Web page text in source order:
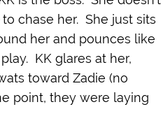
chase her. She just sits
her and pounces like
KK glares at her,
toward Zadie (no
point, they were laying